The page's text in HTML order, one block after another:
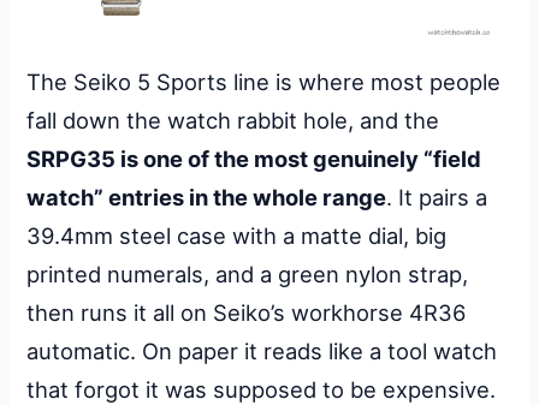
The Seiko 5 Sports line is where most people
fall down the watch rabbit hole, and the
SRPG35 is one of the most genuinely “field
watch” entries in the whole range. It pairs a
39.4mm steel case with a matte dial, big
printed numerals, and a green nylon strap,
then runs it all on Seiko’s workhorse 4R36
automatic. On paper it reads like a tool watch
that forgot it was supposed to be expensive.